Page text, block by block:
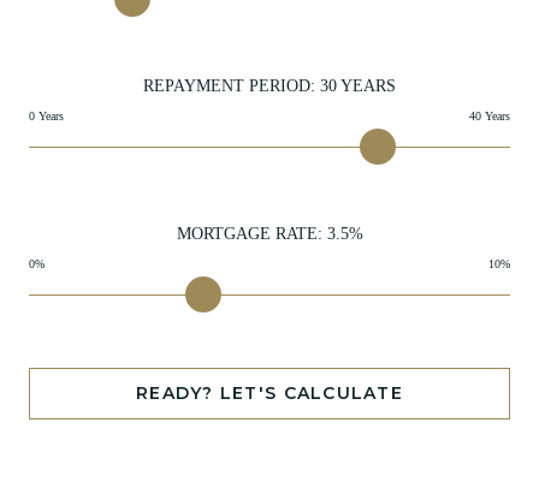
REPAYMENT PERIOD: 30 YEARS
0 Years 40 Years
MORTGAGE RATE: 3.5%
0% 10%
READY? LET'S CALCULATE